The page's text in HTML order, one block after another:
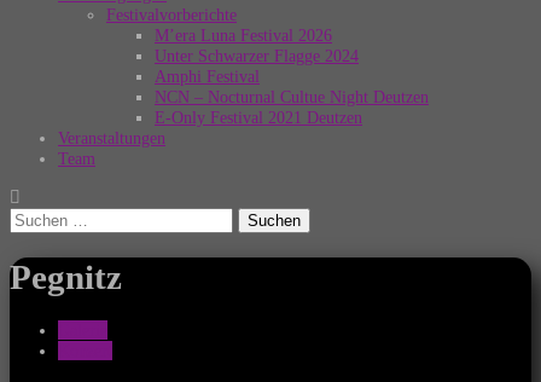
Festivalvorberichte
M’era Luna Festival 2026
Unter Schwarzer Flagge 2024
Amphi Festival
NCN – Nocturnal Cultue Night Deutzen
E-Only Festival 2021 Deutzen
Veranstaltungen
Team
Suchen
nach:
Pegnitz